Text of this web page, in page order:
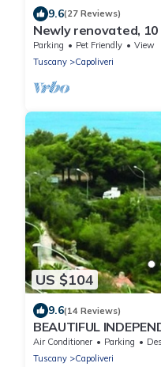
9.6(27 Reviews)
Newly renovated,
and Capoliveri
Parking Pet Friendly
View
Tuscany
Capoliveri
US $104
9.6(14 Reviews)
BEAUTIFUL
private parking + air
Air Conditioner Parking
Tuscany
Capoliveri